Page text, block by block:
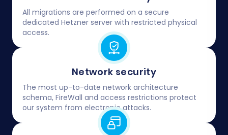
All migrations are performed on a secure
dedicated Hetzner server with restricted physical
access.
Network security
The most up-to-date network architecture
schema, FireWall and access restrictions protect
our system from electronic attacks.